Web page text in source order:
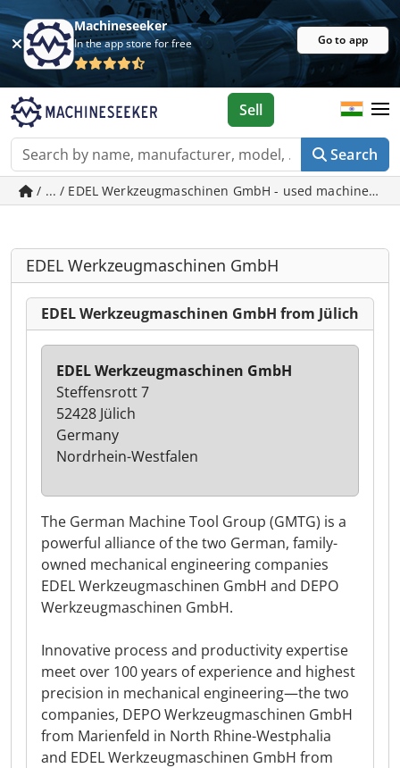
Machineseeker
In the app store for free Go to app
Search
Sell
/ ... / EDEL Werkzeugmaschinen GmbH - used machines in
EDEL Werkzeugmaschinen GmbH
EDEL Werkzeugmaschinen GmbH from Jülich
The German Machine Tool Group (GMTG) is a
powerful alliance of the two German, family-
owned mechanical engineering companies
EDEL Werkzeugmaschinen GmbH and DEPO
Werkzeugmaschinen GmbH.
Innovative process and productivity expertise
meet over 100 years of experience and highest
precision in mechanical engineering—the two
companies, DEPO Werkzeugmaschinen GmbH
from Marienfeld in North Rhine-Westphalia
and EDEL Werkzeugmaschinen GmbH from
EDEL Werkzeugmaschinen GmbH
Steffensrott 7
52428 Jülich
Germany
Nordrhein-Westfalen